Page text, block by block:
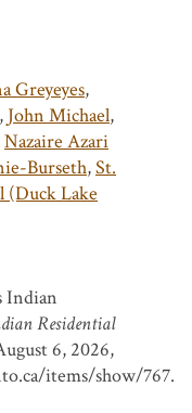
Greyeyes,
, John Michael,
Nazaire Azari
Burseth,St.
(Duck Lake
Indian
Residential
6, 2026,
items/show/767.